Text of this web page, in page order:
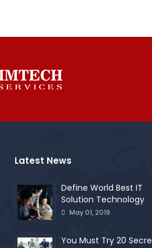
Latest News
Define World Best IT
Solution Technology
May 01, 2019
You Must Try 20